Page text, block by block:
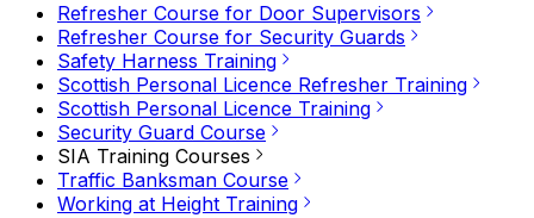
Refresher Course for Door Supervisors
Refresher Course for Security Guards
Safety Harness Training
Scottish Personal Licence Refresher Training
Scottish Personal Licence Training
Security Guard Course
SIA Training Courses
Traffic Banksman Course
Working at Height Training